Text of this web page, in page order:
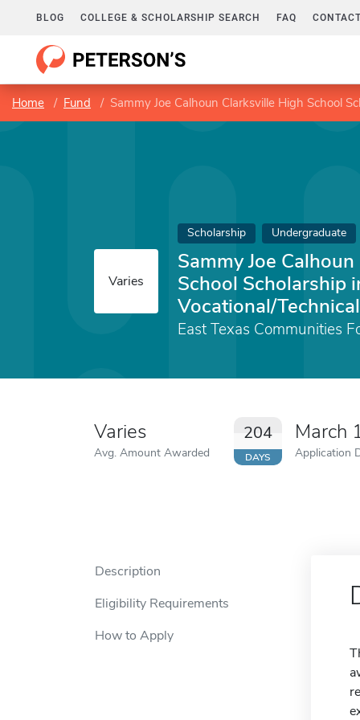
BLOG COLLEGE & SCHOLARSHIP SEARCH FAQ
Home Fund Sammy Joe Calhoun Clarksville High School
Varies
Scholarship Undergraduate
Sammy Joe
School Scholarship
Vocational/
East Texas Communities
Varies
Avg. Amount Awarded
204
DAYS
March
Application
Description
Eligibility Requirements
How to Apply